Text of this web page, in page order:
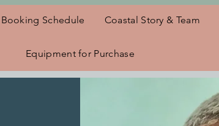
Booking Schedule Coastal Story & Team
Equipment for Purchase